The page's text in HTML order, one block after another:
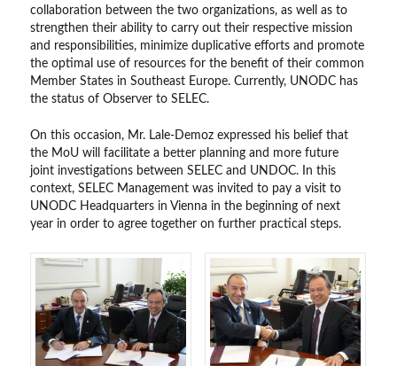
collaboration between the two organizations, as well as to
strengthen their ability to carry out their respective mission
and responsibilities, minimize duplicative efforts and promote
the optimal use of resources for the benefit of their common
Member States in Southeast Europe. Currently, UNODC has
the status of Observer to SELEC.
On this occasion, Mr. Lale-Demoz expressed his belief that
the MoU will facilitate a better planning and more future
joint investigations between SELEC and UNDOC. In this
context, SELEC Management was invited to pay a visit to
UNODC Headquarters in Vienna in the beginning of next
year in order to agree together on further practical steps.